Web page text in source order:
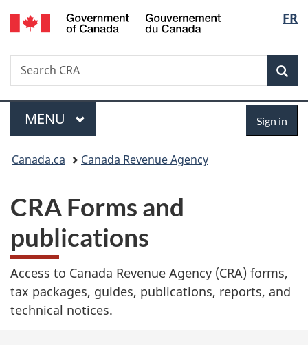
Skip
to
FR
Search
Search
Canada.ca
Menu
MAIN
MENU Sign in
You
here:
Canada.ca Canada Revenue Agency
CRA Forms and
publications
Access to Canada Revenue Agency (CRA) forms,
tax packages, guides, publications, reports, and
technical notices.